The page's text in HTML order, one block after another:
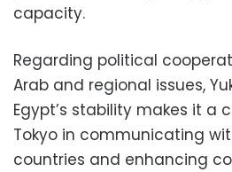
capacity.
Regarding political
Arab and regional issues,
Egypt’s stability makes it a
Tokyo in communicating
countries and enhancing